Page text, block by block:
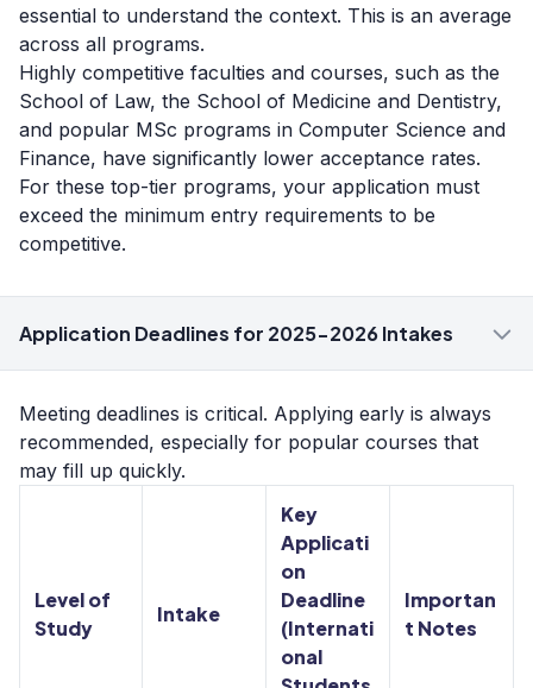
essential to understand the context. This is an average
across all programs.
Highly competitive faculties and courses, such as the
School of Law, the School of Medicine and Dentistry,
and popular MSc programs in Computer Science and
Finance, have significantly lower acceptance rates.
For these top-tier programs, your application must
exceed the minimum entry requirements to be
competitive.
Application Deadlines for 2025-2026 Intakes
Meeting deadlines is critical. Applying early is always
recommended, especially for popular courses that
may fill up quickly.
Level of
Study
Intake
Key
Applicati
on
Deadline
(Internati
onal
Importan
t Notes